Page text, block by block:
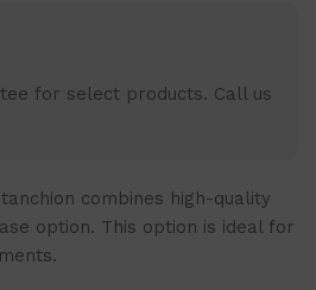
for select products. Call us
combines high-quality
option. This option is ideal for